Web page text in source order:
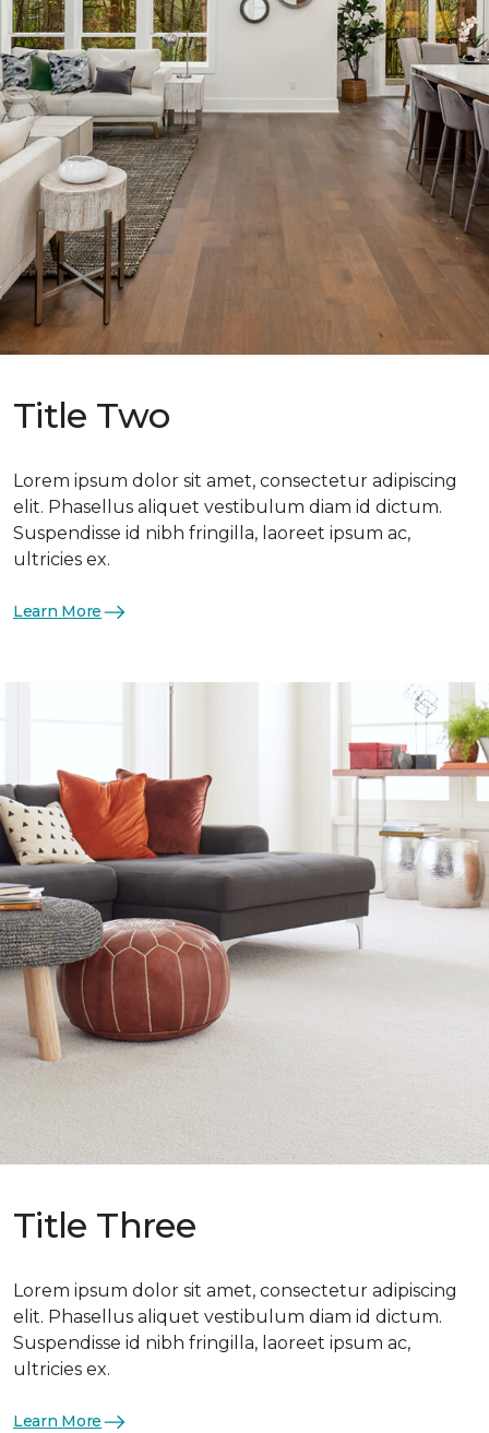
Title Two
Lorem ipsum dolor sit amet, consectetur adipiscing
elit. Phasellus aliquet vestibulum diam id dictum.
Suspendisse id nibh fringilla, laoreet ipsum ac,
ultricies ex.
Learn More
Title Three
Lorem ipsum dolor sit amet, consectetur adipiscing
elit. Phasellus aliquet vestibulum diam id dictum.
Suspendisse id nibh fringilla, laoreet ipsum ac,
ultricies ex.
Learn More